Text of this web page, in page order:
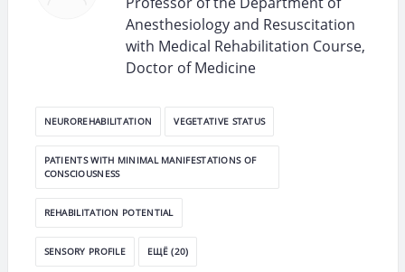
Anesthesiology and Resuscitation
with Medical Rehabilitation Course,
Doctor of Medicine
NEUROREHABILITATION VEGETATIVE STATUS
PATIENTS WITH MINIMAL MANIFESTATIONS OF
CONSCIOUSNESS
REHABILITATION POTENTIAL
SENSORY PROFILE ЕЩЁ (20)